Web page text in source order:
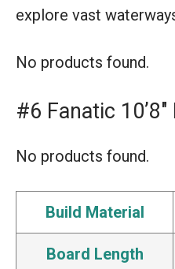
explore vast
No products found.
#6 Fanatic
No products found.
Build Material
Board Length